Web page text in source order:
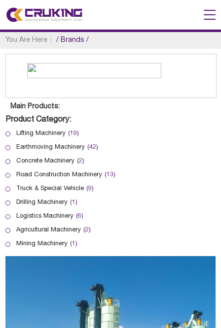
You Are Here： /Brands /
Main Products:
Product Category:
Lifting Machinery (19)
Earthmoving Machinery (42)
Concrete Machinery (2)
Road Construction Machinery (13)
Truck & Special Vehicle (9)
Drilling Machinery (1)
Logistics Machinery (6)
Agricultural Machinery (2)
Mining Machinery (1)